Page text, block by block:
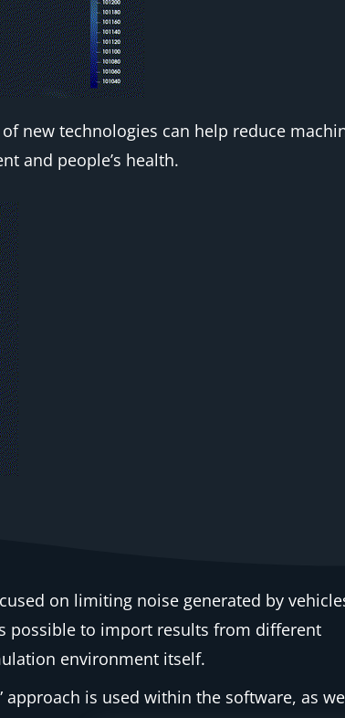
new technologies can help reduce
and people’s health.
on limiting noise generated by
possible to import results from different
environment itself.
approach is used within the software, as